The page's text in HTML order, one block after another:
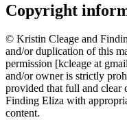
Copyright
© Kristin Cleage and
and/or duplication of this
permission [kcleage at
and/or owner is strictly
provided that full and clear
Finding Eliza with
content.